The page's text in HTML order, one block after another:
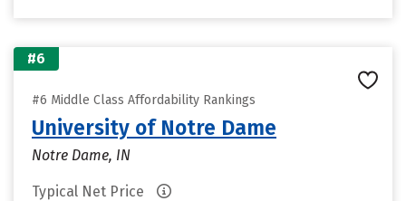
#6
#6 Middle Class Affordability Rankings
University of Notre Dame
Notre Dame, IN
Typical Net Price